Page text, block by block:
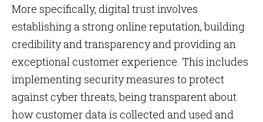
More specifically, digital trust involves
establishing a strong online reputation, building
credibility and transparency and providing an
exceptional customer experience. This includes
implementing security measures to protect
against cyber threats, being transparent about
how customer data is collected and used and